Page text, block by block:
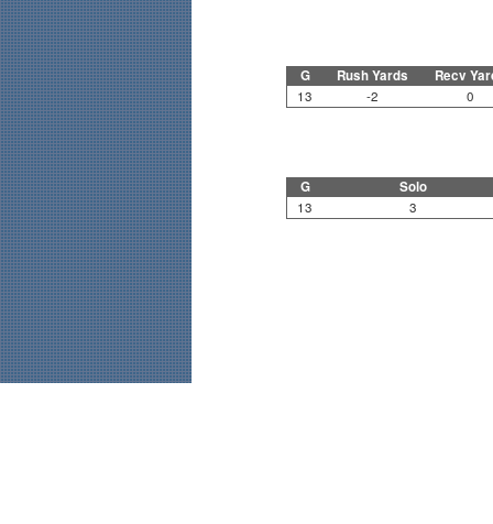
G Rush Yards Recv
13 -2 0
G Solo
13 3